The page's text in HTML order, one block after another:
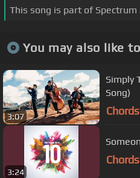
This song is part of Spectrum
You may also like
3:07
Simply
Song)
3:24